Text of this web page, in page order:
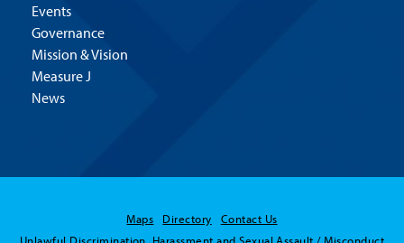
Events
Governance
Mission & Vision
Measure J
News
Maps Directory
Contact Us